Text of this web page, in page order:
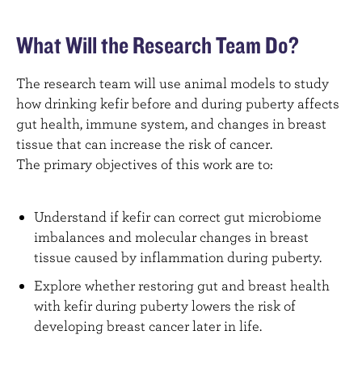
What Will the Research Team Do?
The research team will use animal models to study
how drinking kefir before and during puberty affects
gut health, immune system, and changes in breast
tissue that can increase the risk of cancer.
The primary objectives of this work are to:
Understand if kefir can correct gut microbiome
imbalances and molecular changes in breast
tissue caused by inflammation during puberty.
Explore whether restoring gut and breast health
with kefir during puberty lowers the risk of
developing breast cancer later in life.